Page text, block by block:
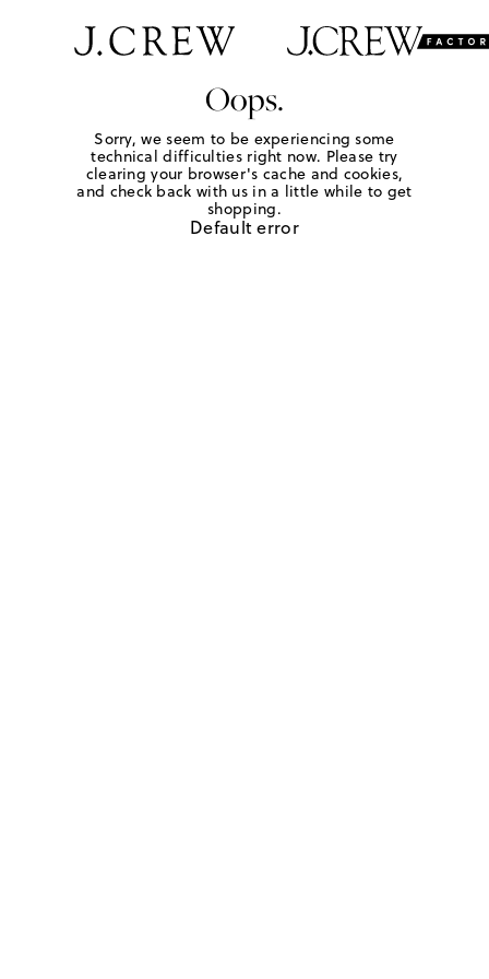
Oops.
Sorry, we seem to be experiencing some
technical difficulties right now. Please try
clearing your browser's cache and cookies,
and check back with us in a little while to get
shopping.
Default error